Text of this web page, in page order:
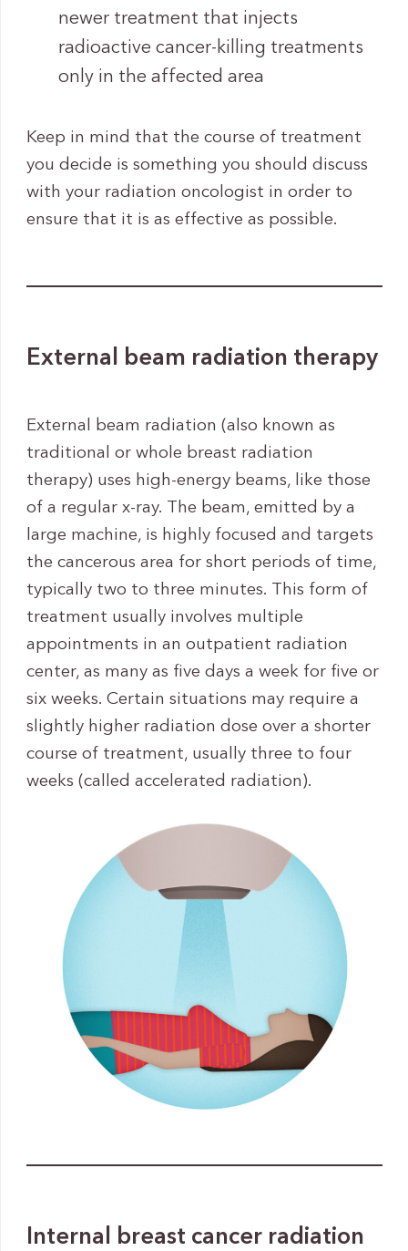
newer treatment that injects
radioactive cancer-killing treatments
only in the affected area
Keep in mind that the course of treatment
you decide is something you should discuss
with your radiation oncologist in order to
ensure that it is as effective as possible.
External beam radiation therapy
External beam radiation (also known as
traditional or whole breast radiation
therapy) uses high-energy beams, like those
of a regular x-ray. The beam, emitted by a
large machine, is highly focused and targets
the cancerous area for short periods of time,
typically two to three minutes. This form of
treatment usually involves multiple
appointments in an outpatient radiation
center, as many as five days a week for five or
six weeks. Certain situations may require a
slightly higher radiation dose over a shorter
course of treatment, usually three to four
weeks (called accelerated radiation).
Internal breast cancer radiation